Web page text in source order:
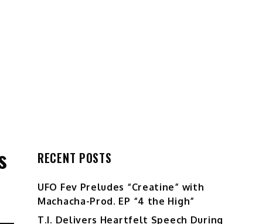
RECENT POSTS
UFO Fev Preludes “Creatine” with
Machacha-Prod. EP “4 the High”
T.I. Delivers Heartfelt Speech During